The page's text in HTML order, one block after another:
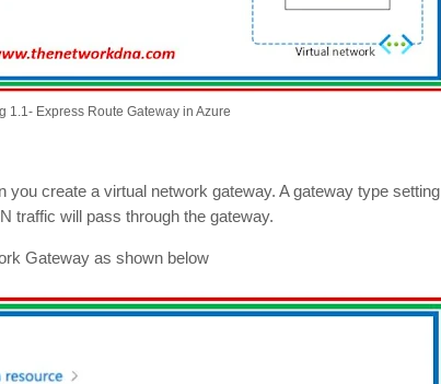
1.1- Express Route Gateway in Azure
create a virtual network gateway. A gateway type setting
traffic will pass through the gateway.
Gateway as shown below